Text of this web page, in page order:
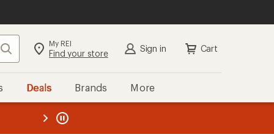
Search My REI
Find your store Sign in Cart
Deals Brands More
REI